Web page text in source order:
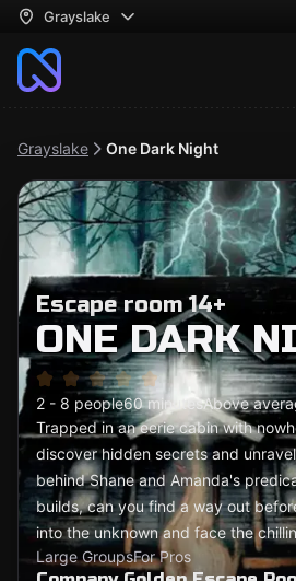
Grayslake
Grayslake One Dark Night
Escape room 14+
ONE DARK
2 - 8 people60 minutesAbove
Trapped in an eerie cabin with
discover hidden secrets and
behind Shane and Amanda's
builds, can you find a way out
into the unknown and face the
Large GroupsFor Pros